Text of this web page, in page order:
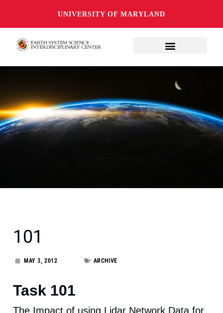
UNIVERSITY OF MARYLAND
101
MAY 3, 2012 ARCHIVE
Task 101
The Impact of using Lidar Network Data for